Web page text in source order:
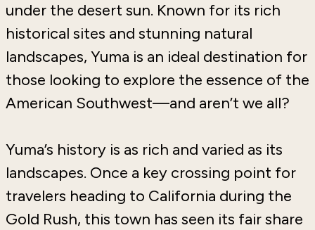
under the desert sun. Known for its rich
historical sites and stunning natural
landscapes, Yuma is an ideal destination for
those looking to explore the essence of the
American Southwest—and aren’t we all?
Yuma’s history is as rich and varied as its
landscapes. Once a key crossing point for
travelers heading to California during the
Gold Rush, this town has seen its fair share